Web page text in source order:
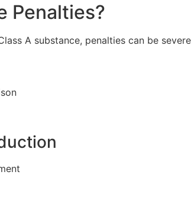
Penalties?
A substance, penalties can be